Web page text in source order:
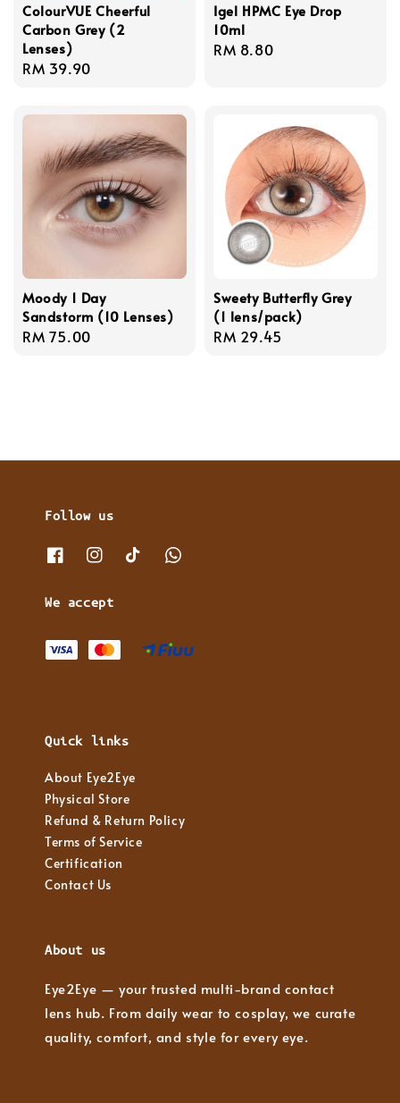
ColourVUE Cheerful
Carbon Grey (2
Lenses)
Regular
RM 39.90
Igel HPMC Eye Drop
10ml
Regular
RM 8.80
Moody 1 Day
Sandstorm (10 Lenses)
Regular
RM 75.00
Sweety Butterfly Grey
(1 lens/pack)
Regular
RM 29.45
Follow us
We accept
Quick links
About Eye2Eye
Physical Store
Refund & Return Policy
Terms of Service
Certification
Contact Us
About us
Eye2Eye — your trusted multi-brand contact
lens hub. From daily wear to cosplay, we curate
quality, comfort, and style for every eye.